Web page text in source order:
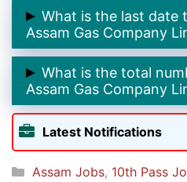
➲The starting date to apply
Company is5th August
What is the last date
Assam Gas Company
➲ The last date to apply
Company is31st August
What is the total
Assam Gas Company
➲ The total number of
Company is4.
Latest Notifications
Categories
Assam Jobs, 10th Pass